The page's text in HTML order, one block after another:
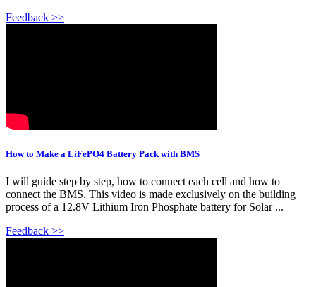
Feedback >>
How to Make a LiFePO4 Battery Pack with BMS
I will guide step by step, how to connect each cell and how to
connect the BMS. This video is made exclusively on the building
process of a 12.8V Lithium Iron Phosphate battery for Solar ...
Feedback >>